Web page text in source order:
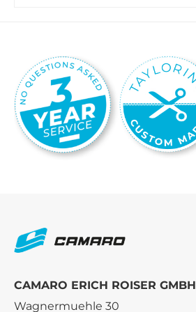
CAMARO ERICH ROISER GMBH
Wagnermuehle 30